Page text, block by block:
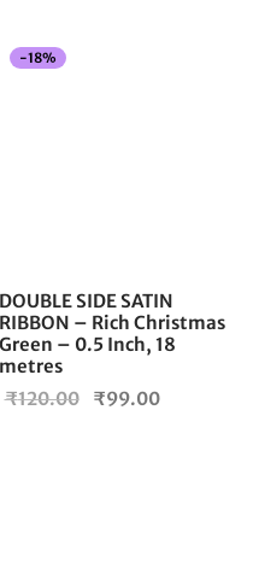
-18%
DOUBLE SIDE SATIN
RIBBON – Rich Christmas
Green – 0.5 Inch, 18
metres
₹120.00
Original
₹99.00